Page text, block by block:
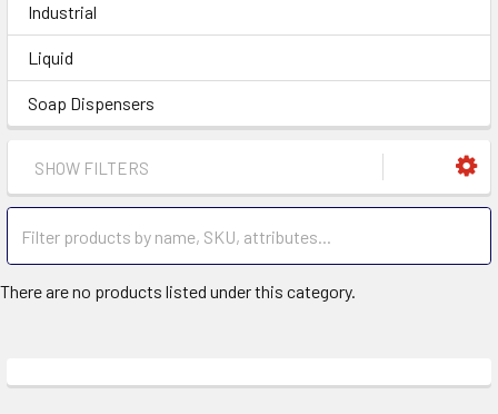
Industrial
Liquid
Soap Dispensers
SHOW FILTERS
There are no products listed under this category.